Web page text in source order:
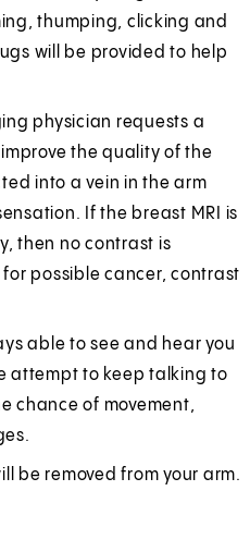
thumping, clicking and
will be provided to help
physician requests a
the quality of the
into a vein in the arm
If the breast MRI is
then no contrast is
possible cancer, contrast
able to see and hear you
attempt to keep talking to
chance of movement,
be removed from your arm.